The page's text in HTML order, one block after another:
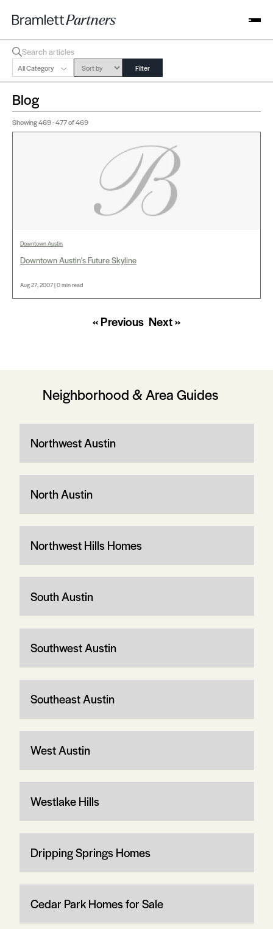
All Category Filter
Blog
Showing469 - 477of 469
Downtown Austin
Downtown Austin's Future Skyline
Aug 27, 2007 | 0 min read
« Previous Next »
Neighborhood & Area Guides
Northwest Austin
North Austin
Northwest Hills Homes
South Austin
Southwest Austin
Southeast Austin
West Austin
Westlake Hills
Dripping Springs Homes
Cedar Park Homes for Sale